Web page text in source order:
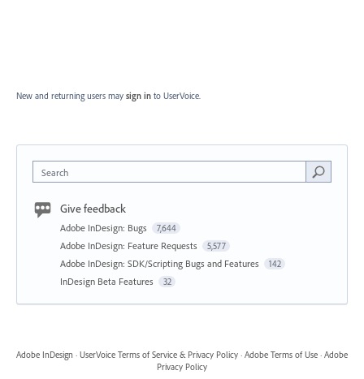
New and returning users may sign in to UserVoice.
Search
Give feedback
Adobe InDesign: Bugs 7,644
Adobe InDesign: Feature Requests 5,577
Adobe InDesign: SDK/Scripting Bugs and Features 142
InDesign Beta Features 32
Adobe InDesign · UserVoice Terms of Service & Privacy Policy · Adobe Terms of Use · Adobe
Privacy Policy